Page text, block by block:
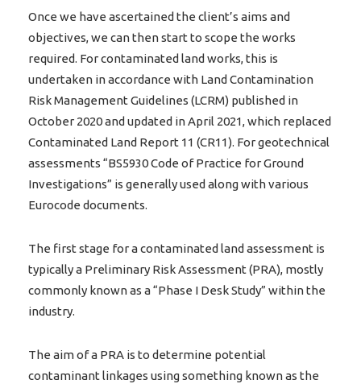
Once we have ascertained the client’s aims and
objectives, we can then start to scope the works
required. For contaminated land works, this is
undertaken in accordance with Land Contamination
Risk Management Guidelines (LCRM) published in
October 2020 and updated in April 2021, which replaced
Contaminated Land Report 11 (CR11). For geotechnical
assessments “BS5930 Code of Practice for Ground
Investigations” is generally used along with various
Eurocode documents.
The first stage for a contaminated land assessment is
typically a Preliminary Risk Assessment (PRA), mostly
commonly known as a “Phase I Desk Study” within the
industry.
The aim of a PRA is to determine potential
contaminant linkages using something known as the